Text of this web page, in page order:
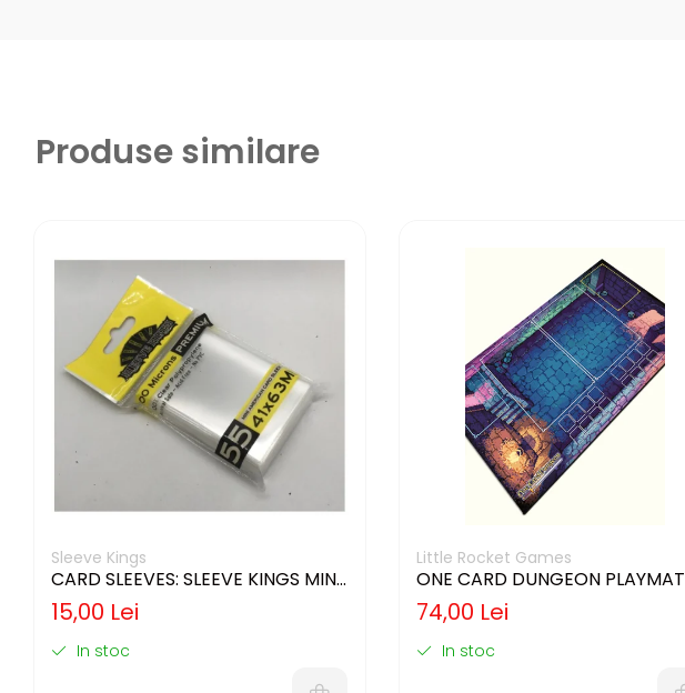
Produse similare
Sleeve Kings
CARD SLEEVES: SLEEVE KINGS MINI
USA 41X63MM
15,00 Lei
In stoc
Little Rocket Games
ONE CARD DUNGEON PLAYMAT
74,00 Lei
In stoc